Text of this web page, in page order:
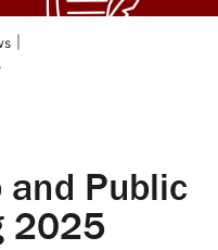
and Public
2025